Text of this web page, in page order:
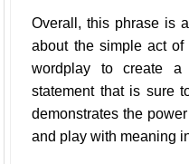
Overall, this phrase is
about the simple act
wordplay to create a
statement that is sure
demonstrates the
and play with meaning